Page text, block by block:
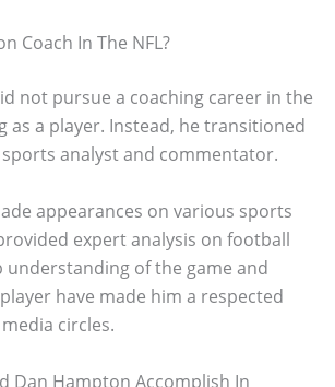
Coach In The NFL?
not pursue a coaching career in the
as a player. Instead, he transitioned
analyst and commentator.
appearances on various sports
expert analysis on football
understanding of the game and
have made him a respected
circles.
Dan Hampton Accomplish In